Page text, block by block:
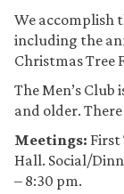
We accomplish
including the
Christmas Tree
The Men’s Club
and older.
Meetings: First
Hall. Social/
– 8:30 pm.